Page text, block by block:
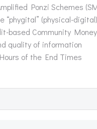
Ponzi Schemes
“phygital” (physical-
based Community Money
quality of information
of the End Times